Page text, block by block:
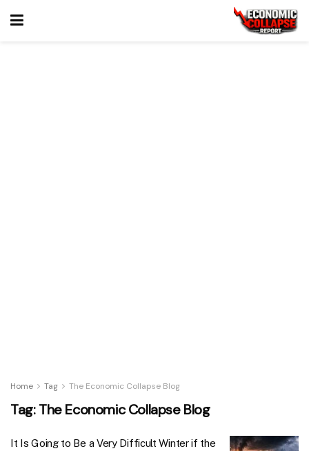
Home Tag The Economic Collapse Blog
Tag:The Economic Collapse Blog
It Is Going to Be a Very Difficult Winter if the